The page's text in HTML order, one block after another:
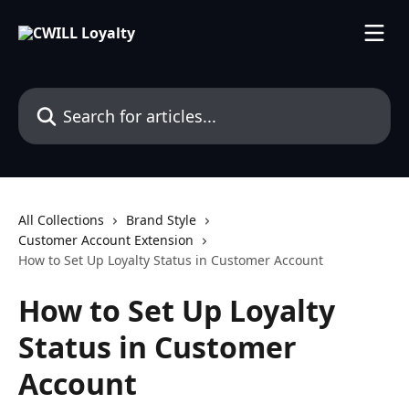
Search for articles...
All Collections
Brand Style
Customer Account Extension
How to Set Up Loyalty Status in Customer Account
How to Set Up Loyalty
Status in Customer
Account